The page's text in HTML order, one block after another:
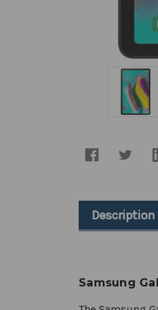
Description
Samsung